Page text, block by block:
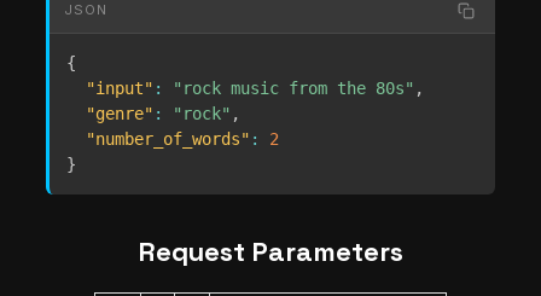
JSON
{
"input" : "rock music from the 80s" ,
"genre" : "rock" ,
"number_of_words" :
2
}
Request Parameters